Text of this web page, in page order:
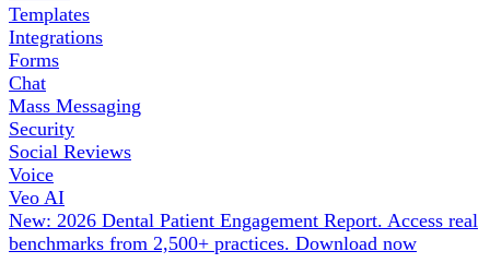
Templates
Integrations
Forms
Chat
Mass Messaging
Security
Social Reviews
Voice
Veo AI
New: 2026 Dental Patient Engagement Report. Access real
benchmarks from 2,500+ practices. Download now